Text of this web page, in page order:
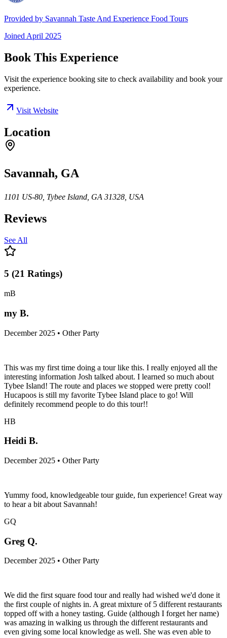
Provided by Savannah Taste And Experience Food Tours
Joined April 2025
Book This Experience
Visit the experience booking site to check availability and book your
experience.
Visit Website
Location
Savannah, GA
1101 US-80, Tybee Island, GA 31328, USA
Reviews
See All
5 (21 Ratings)
mB
my B.
December 2025 • Other Party
This was my first time doing a tour like this. I really enjoyed all the
interesting information Josh talked about. I learned so much about
Tybee Island! The route and places we stopped were pretty cool!
Hucapoos is still my favorite Tybee Island place to go! Will
definitely recommend people to do this tour!!
HB
Heidi B.
December 2025 • Other Party
Yummy food, knowledgeable tour guide, fun experience! Great way
to hear a bit about Savannah!
GQ
Greg Q.
December 2025 • Other Party
We did the first square food tour and really had wished we'd done it
the first couple of nights in. A great mixture of 5 different restaurants
topped off with a honey tasting. Guide (although I forget her name)
was amazing in walking us through the different restaurants and
even giving some local knowledge as well. She was even able to